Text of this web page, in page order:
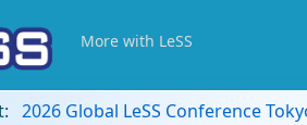
More with LeSS
2026 Global LeSS Conference